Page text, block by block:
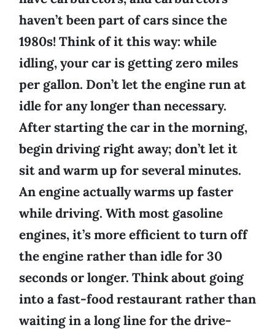
haven’t been part of cars since the
1980s! Think of it this way: while
idling, your car is getting zero miles
per gallon. Don’t let the engine run at
idle for any longer than necessary.
After starting the car in the morning,
begin driving right away; don’t let it
sit and warm up for several minutes.
An engine actually warms up faster
while driving. With most gasoline
engines, it’s more efficient to turn off
the engine rather than idle for 30
seconds or longer. Think about going
into a fast-food restaurant rather than
waiting in a long line for the drive-